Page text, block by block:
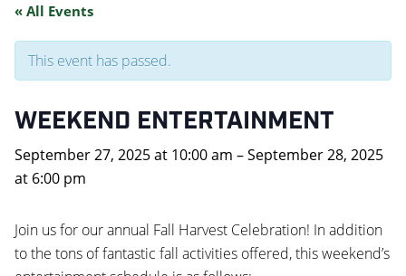
« All Events
This event has passed.
WEEKEND ENTERTAINMENT
September 27, 2025at 10:00 am –September 28, 2025
at 6:00 pm
Join us for our annual Fall Harvest Celebration! In addition
to the tons of fantastic fall activities offered, this weekend’s